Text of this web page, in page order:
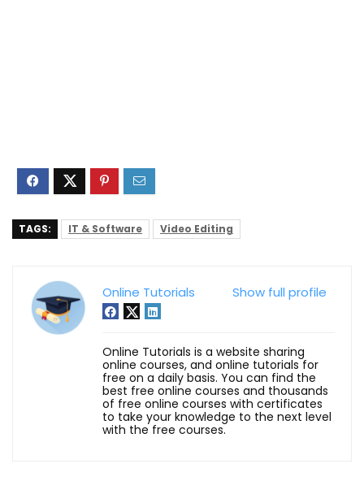
TAGS: IT & Software Video Editing
Show full profile
Online Tutorials
Online Tutorials is a website sharing
online courses, and online tutorials for
free on a daily basis. You can find the
best free online courses and thousands
of free online courses with certificates
to take your knowledge to the next level
with the free courses.